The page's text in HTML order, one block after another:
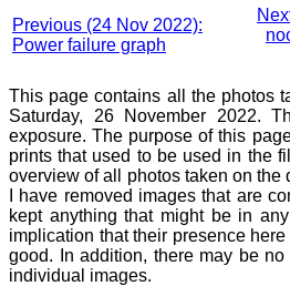
Previous (24 Nov 2022):
Power failure graph
This page contains all the photos
Saturday, 26 November 2022.
exposure. The purpose of this
prints that used to be used in the
overview of all photos taken on the
I have removed images that are
kept anything that might be in
implication that their presence
good. In addition, there may be
individual images.